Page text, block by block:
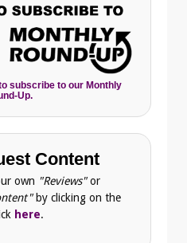
subscribe to our Monthly
Up.
Content
own "Reviews"or
by clicking on the
here.